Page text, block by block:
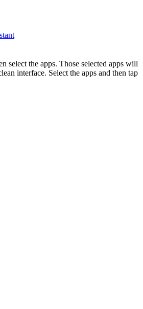
select the apps. Those selected apps will
interface. Select the apps and then tap